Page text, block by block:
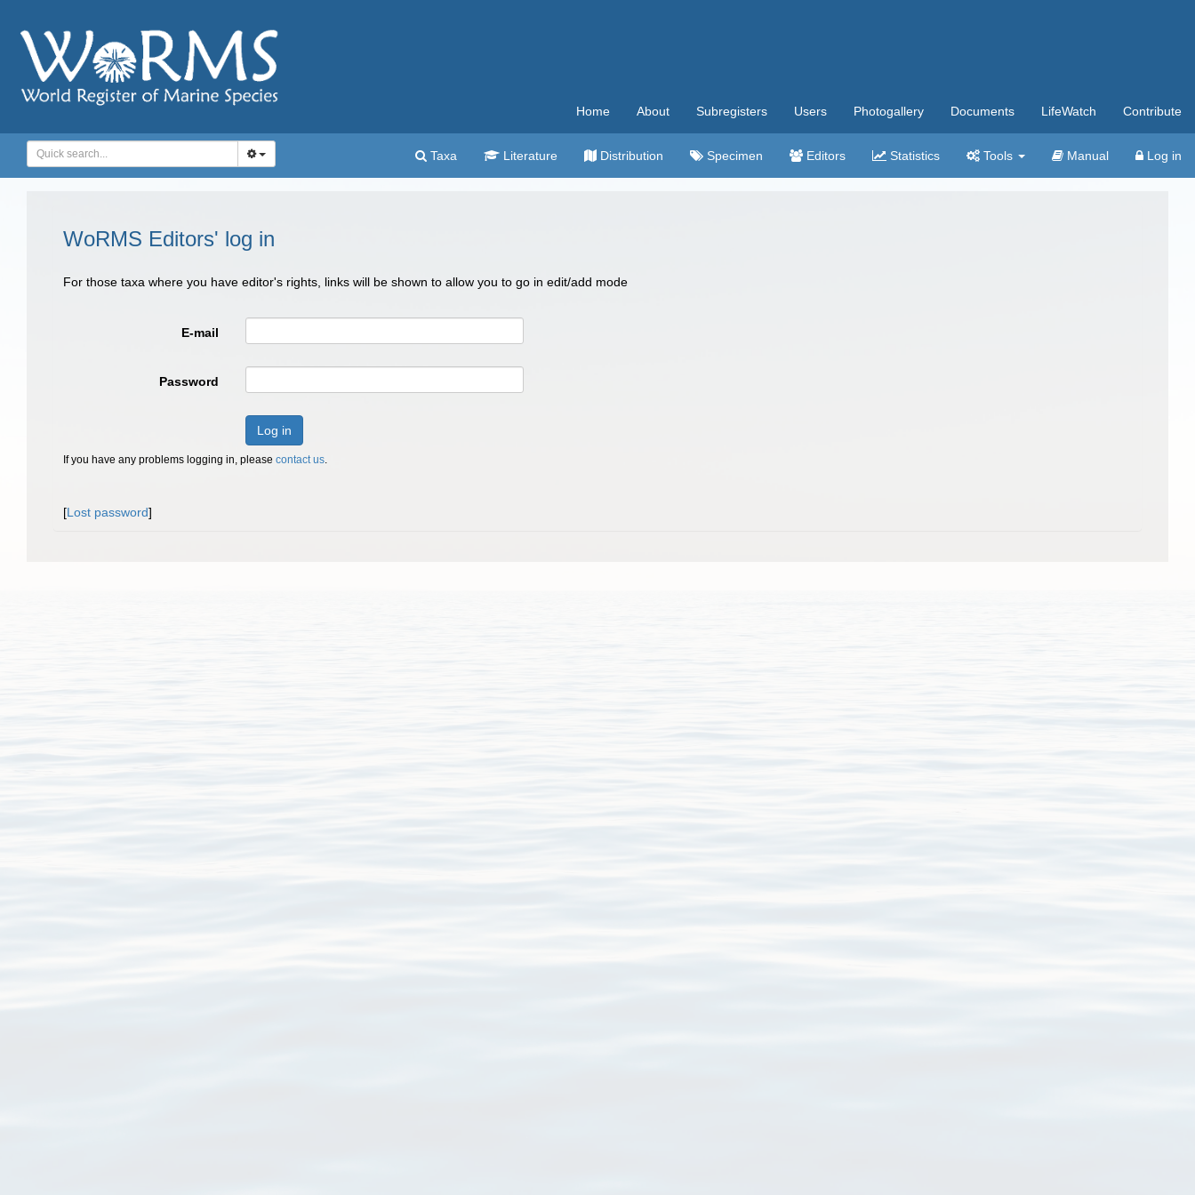
Home About Subregisters Users Photogallery Documents LifeWatch Contribute
Taxa Literature Distribution Specimen Editors Statistics Tools Manual Log in
WoRMS Editors' log in
For those taxa where you have editor's rights, links will be shown to allow you to go in edit/add mode
E-mail
Password
Log in
If you have any problems logging in, please contact us.
[Lost password]